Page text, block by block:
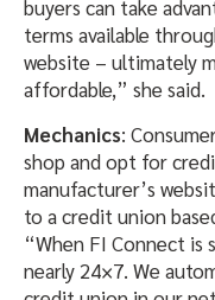
buyers can take
terms available
website – ultimately
affordable,” she said.
Mechanics:
shop and opt for
manufacturer’s
to a credit union
“When FI Connect is
nearly 24×7. We